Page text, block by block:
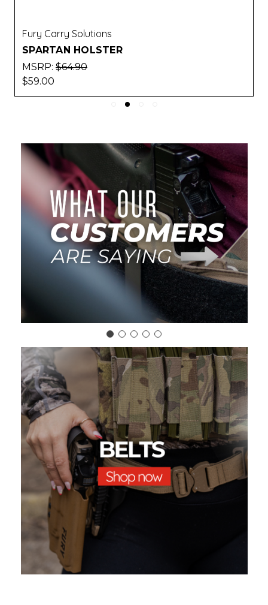
Fury Carry Solutions
SPARTAN HOLSTER
MSRP: $64.90
$59.00